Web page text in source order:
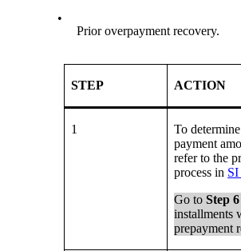
•
Prior overpayment recovery.
STEP ACTION
1
To
payment
refer to the
process in
Go toStep 6
installments
prepayment